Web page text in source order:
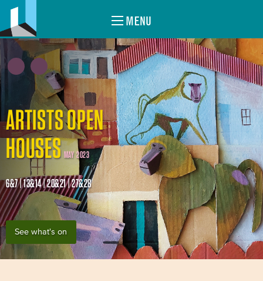
MENU
ARTISTS OPEN
HOUSES MAY 2023
6&7 | 13&14 | 20&21 | 27&28
See what's on